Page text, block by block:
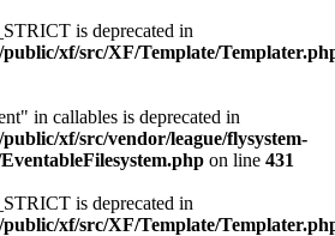
is deprecated in
xf/src/XF/Template/
in callables is deprecated in
xf/src/vendor/league/flysystem-
on line 431
is deprecated in
xf/src/XF/Template/